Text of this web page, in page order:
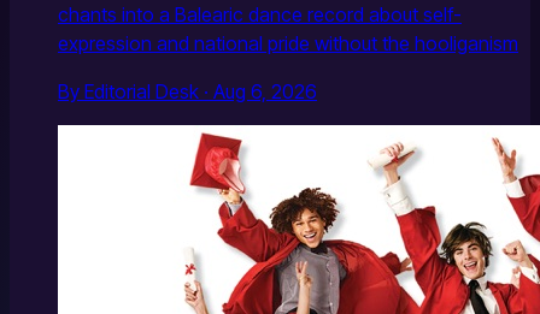
chants into a Balearic dance record about self-
expression and national pride without the hooliganism
By Editorial Desk · Aug 6, 2026